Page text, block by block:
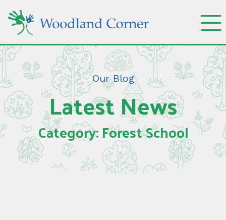
Our Blog
Latest News
Category: Forest School